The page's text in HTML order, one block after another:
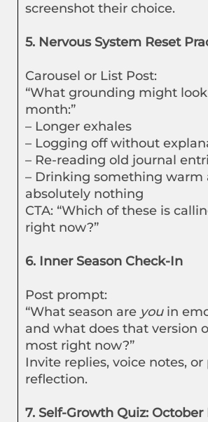
screenshot their choice.
5. Nervous System Reset
Carousel or List Post:
“What grounding might
month:”
– Longer exhales
– Logging off without
– Re-reading old journal
– Drinking something warm
absolutely nothing
CTA: “Which of these is
right now?”
6. Inner Season Check-In
Post prompt:
“What season are youin
and what does that version
most right now?”
Invite replies, voice notes,
reflection.
7. Self-Growth Quiz: